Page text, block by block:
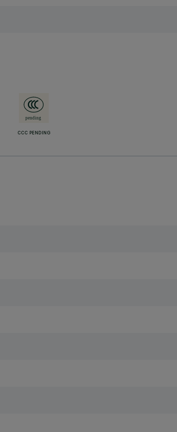
CCC PENDING